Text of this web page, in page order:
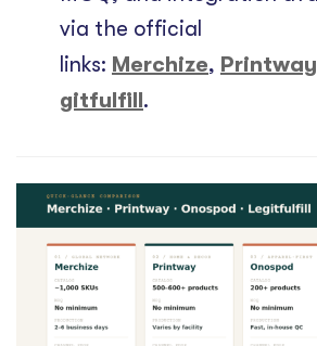
via the official
links: Merchize, Printway
gitfulfill.